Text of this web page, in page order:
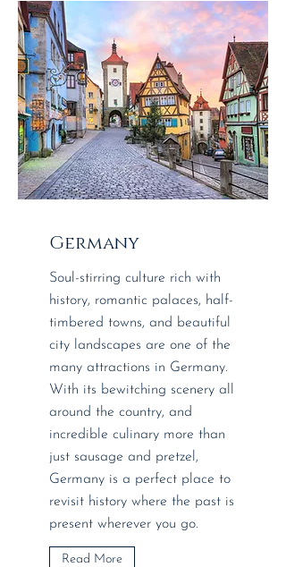
Germany
Soul-stirring culture rich with
history, romantic palaces, half-
timbered towns, and beautiful
city landscapes are one of the
many attractions in Germany.
With its bewitching scenery all
around the country, and
incredible culinary more than
just sausage and pretzel,
Germany is a perfect place to
revisit history where the past is
present wherever you go.
Read More